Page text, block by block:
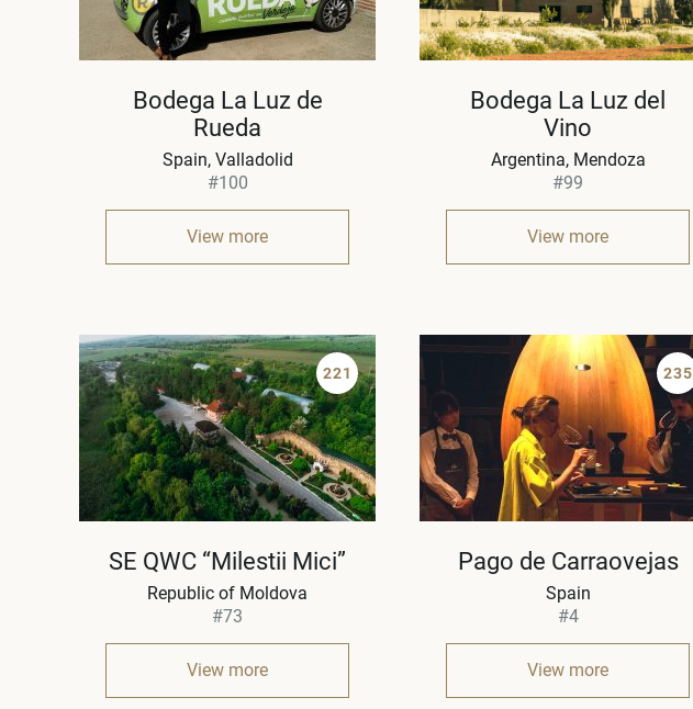
Bodega La Luz de
Rueda
Spain Valladolid
#100
View more
Bodega La Luz del
Vino
Argentina Mendoza
#99
View more
221
SE QWC “Milestii Mici”
Republic of Moldova
#73
View more
235
Pago de Carraovejas
Spain
#4
View more